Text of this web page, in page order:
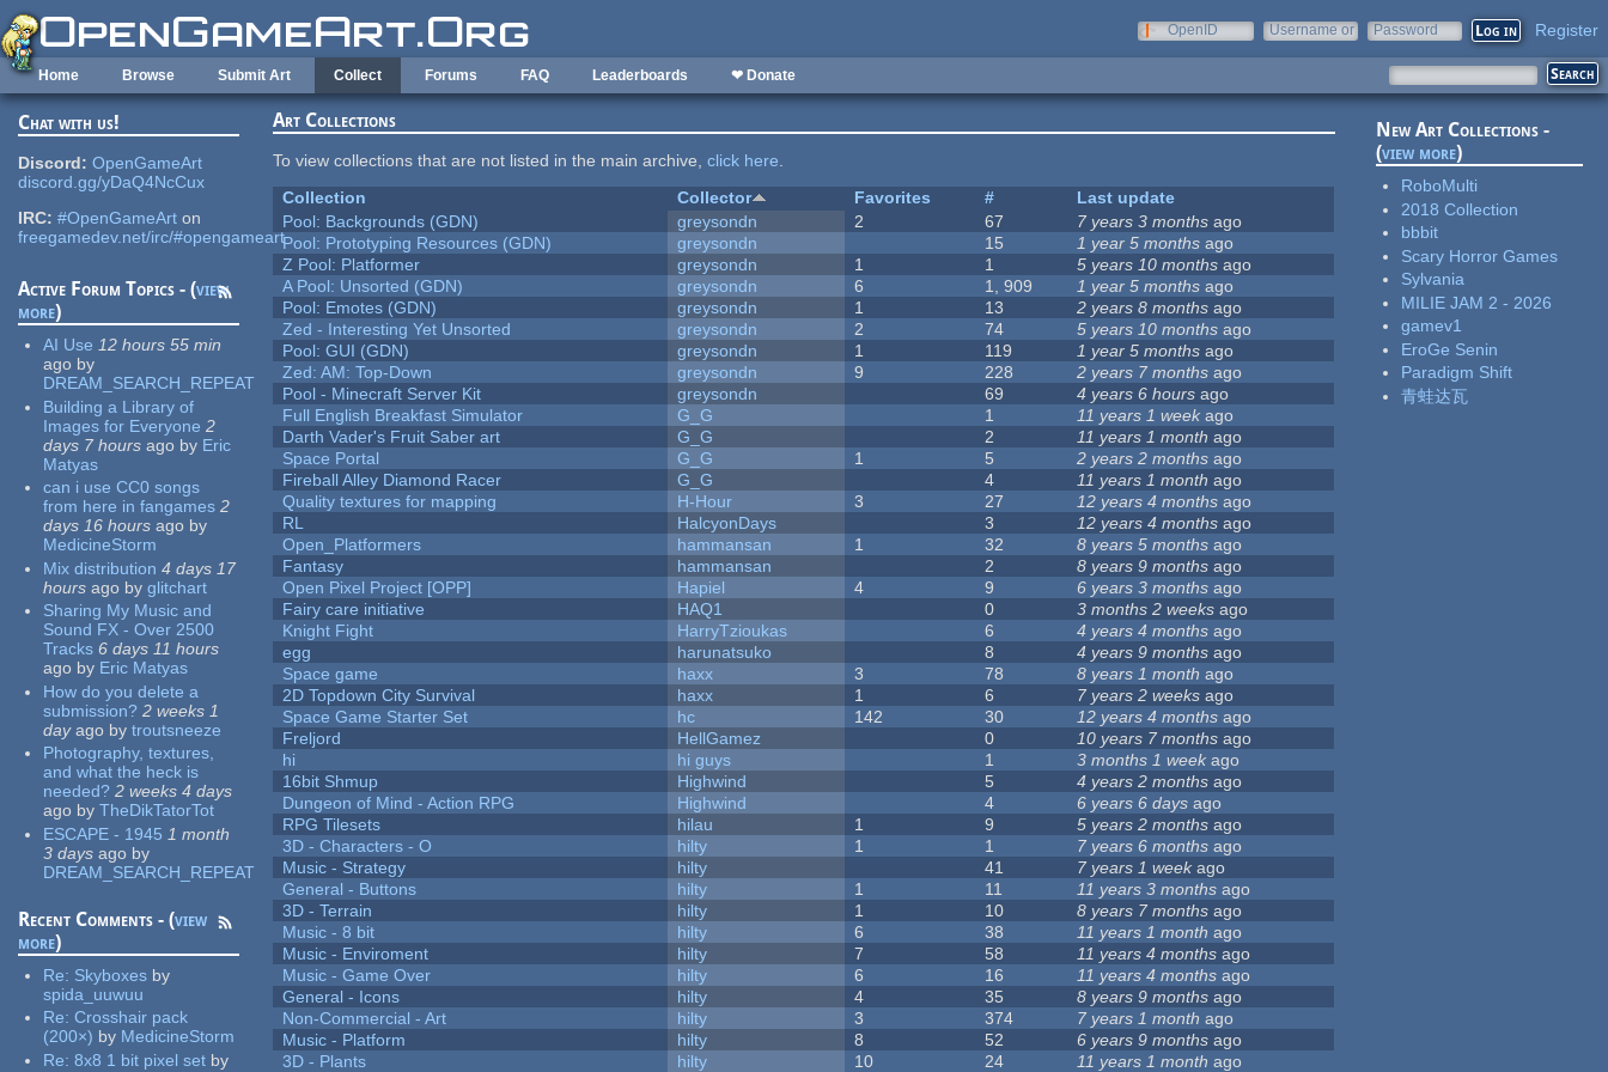
Skip to main content
OpenID
Username or
Password Register
Home Browse Submit Art Collect Forums FAQ Leaderboards ❤ Donate
Chat with us!
Discord: OpenGameArt
discord.gg/yDaQ4NcCux
IRC: #OpenGameArt on
freegamedev.net/irc/#opengameart
Active Forum Topics - (view
more)
AI Use 12 hours 55 min
ago by
DREAM_SEARCH_REPEAT
Building a Library of
Images for Everyone 2
days 7 hours ago by Eric
Matyas
can i use CC0 songs
from here in fangames 2
days 16 hours ago by
MedicineStorm
Mix distribution 4 days 17
hours ago by glitchart
Sharing My Music and
Sound FX - Over 2500
Tracks 6 days 11 hours
ago by Eric Matyas
How do you delete a
submission? 2 weeks 1
dayago by troutsneeze
Photography, textures,
and what the heck is
needed? 2 weeks 4 days
ago by TheDikTatorTot
ESCAPE - 1945 1 month
3 days ago by
DREAM_SEARCH_REPEAT
Recent Comments - (view
more)
Re: Skyboxes by
spida_uuwuu
Re:Crosshair pack
(200×) by MedicineStorm
Re:8x8 1 bit pixel set by
Art Collections
To view collections that are not listed in the main archive,click here.
Collection
Collector Favorites #
Last update
Pool: Backgrounds (GDN)
greysondn 2 67 7 years 3 months ago
Pool: Prototyping Resources (GDN)
greysondn 15 1 year 5 months ago
Z Pool: Platformer
greysondn 1 1 5 years 10 months ago
A Pool: Unsorted (GDN)
greysondn 6 1, 909 1 year 5 months ago
Pool: Emotes (GDN)
greysondn 1 13 2 years 8 months ago
Zed - Interesting Yet Unsorted
greysondn 2 74 5 years 10 months ago
Pool: GUI (GDN)
greysondn 1 119 1 year 5 months ago
Zed: AM: Top-Down
greysondn 9 228 2 years 7 months ago
Pool - Minecraft Server Kit
greysondn 69 4 years 6 hours ago
Full English Breakfast Simulator
G_G 1 11 years 1 week ago
Darth Vader's Fruit Saber art
G_G 2 11 years 1 month ago
Space Portal
G_G 1 5 2 years 2 months ago
Fireball Alley Diamond Racer
G_G 4 11 years 1 month ago
Quality textures for mapping
H-Hour 3 27 12 years 4 months ago
RL
HalcyonDays 3 12 years 4 months ago
Open_Platformers
hammansan 1 32 8 years 5 months ago
Fantasy
hammansan 2 8 years 9 months ago
Open Pixel Project [OPP]
Hapiel 4 9 6 years 3 months ago
Fairy care initiative
HAQ1 0 3 months 2 weeks ago
Knight Fight
HarryTzioukas 6 4 years 4 months ago
egg
harunatsuko 8 4 years 9 months ago
Space game
haxx 3 78 8 years 1 month ago
2D Topdown City Survival
haxx 1 6 7 years 2 weeks ago
Space Game Starter Set
hc 142 30 12 years 4 months ago
Freljord
HellGamez 0 10 years 7 months ago
hi
hi guys 1 3 months 1 week ago
16bit Shmup
Highwind 5 4 years 2 months ago
Dungeon of Mind - Action RPG
Highwind 4 6 years 6 days ago
RPG Tilesets
hilau 1 9 5 years 2 months ago
3D - Characters - O
hilty 1 1 7 years 6 months ago
Music - Strategy
hilty 41 7 years 1 weekago
General - Buttons
hilty 1 11 11 years 3 months ago
3D - Terrain
hilty 1 10 8 years 7 months ago
Music - 8 bit
hilty 6 38 11 years 1 month ago
Music - Enviroment
hilty 7 58 11 years 4 months ago
Music - Game Over
hilty 6 16 11 years 4 months ago
General - Icons
hilty 4 35 8 years 9 months ago
Non-Commercial - Art
hilty 3 374 7 years 1 month ago
Music - Platform
hilty 8 52 6 years 9 months ago
3D - Plants
hilty 10 24 11 years 1 month ago
New Art Collections -
(view more)
RoboMulti
2018 Collection
bbbit
Scary Horror Games
Sylvania
MILIE JAM 2 - 2026
gamev1
EroGe Senin
Paradigm Shift
青蛙达瓦